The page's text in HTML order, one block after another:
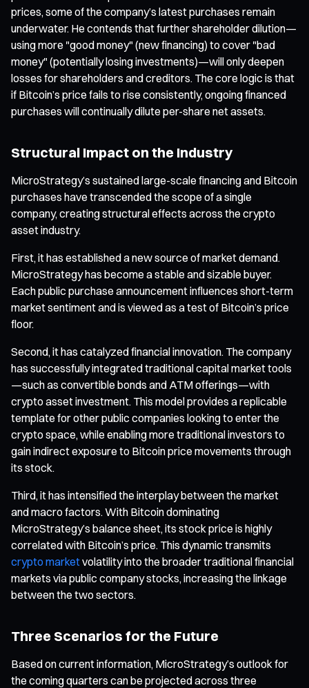
prices, some of the company’s latest purchases remain
underwater. He contends that further shareholder dilution—
using more "good money" (new financing) to cover "bad
money" (potentially losing investments)—will only deepen
losses for shareholders and creditors. The core logic is that
if Bitcoin’s price fails to rise consistently, ongoing financed
purchases will continually dilute per-share net assets.
Structural Impact on the Industry
MicroStrategy’s sustained large-scale financing and Bitcoin
purchases have transcended the scope of a single
company, creating structural effects across the crypto
asset industry.
First, it has established a new source of market demand.
MicroStrategy has become a stable and sizable buyer.
Each public purchase announcement influences short-term
market sentiment and is viewed as a test of Bitcoin’s price
floor.
Second, it has catalyzed financial innovation. The company
has successfully integrated traditional capital market tools
—such as convertible bonds and ATM offerings—with
crypto asset investment. This model provides a replicable
template for other public companies looking to enter the
crypto space, while enabling more traditional investors to
gain indirect exposure to Bitcoin price movements through
its stock.
Third, it has intensified the interplay between the market
and macro factors. With Bitcoin dominating
MicroStrategy’s balance sheet, its stock price is highly
correlated with Bitcoin’s price. This dynamic transmits
crypto marketvolatility into the broader traditional financial
markets via public company stocks, increasing the linkage
between the two sectors.
Three Scenarios for the Future
Based on current information, MicroStrategy’s outlook for
the coming quarters can be projected across three